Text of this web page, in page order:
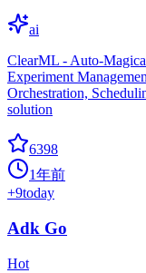
ai
ClearML - Auto-
Experiment
Orchestration,
solution
6398
1年前
+9today
Adk Go
Hot